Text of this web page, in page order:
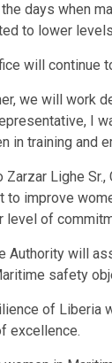
days when
to lower
will continue
we will work
I
in training and
Zarzar Lighe
to improve
level of
Authority will
safety
of Liberia
excellence.